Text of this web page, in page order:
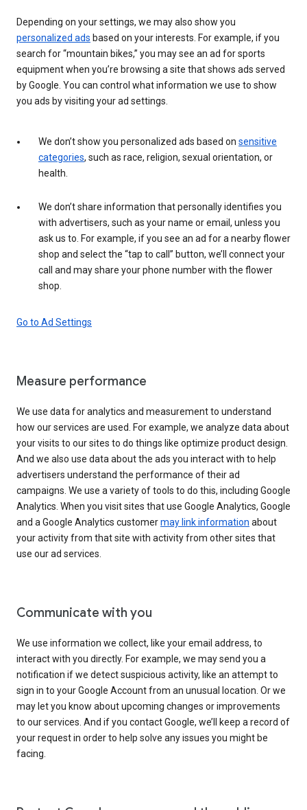
Depending on your settings, we may also show you
personalized ads based on your interests. For example, if you
search for “mountain bikes,” you may see an ad for sports
equipment when you’re browsing a site that shows ads served
by Google. You can control what information we use to show
you ads by visiting your ad settings.
We don’t show you personalized ads based on sensitive
categories, such as race, religion, sexual orientation, or
health.
We don’t share information that personally identifies you
with advertisers, such as your name or email, unless you
ask us to. For example, if you see an ad for a nearby flower
shop and select the “tap to call” button, we’ll connect your
call and may share your phone number with the flower
shop.
Go to Ad Settings
Measure performance
We use data for analytics and measurement to understand
how our services are used. For example, we analyze data about
your visits to our sites to do things like optimize product design.
And we also use data about the ads you interact with to help
advertisers understand the performance of their ad
campaigns. We use a variety of tools to do this, including Google
Analytics. When you visit sites that use Google Analytics, Google
and a Google Analytics customermay link information about
your activity from that site with activity from other sites that
use our ad services.
Communicate with you
We use information we collect, like your email address, to
interact with you directly. For example, we may send you a
notification if we detect suspicious activity, like an attempt to
sign in to your Google Account from an unusual location. Or we
may let you know about upcoming changes or improvements
to our services. And if you contact Google, we’ll keep a record of
your request in order to help solve any issues you might be
facing.